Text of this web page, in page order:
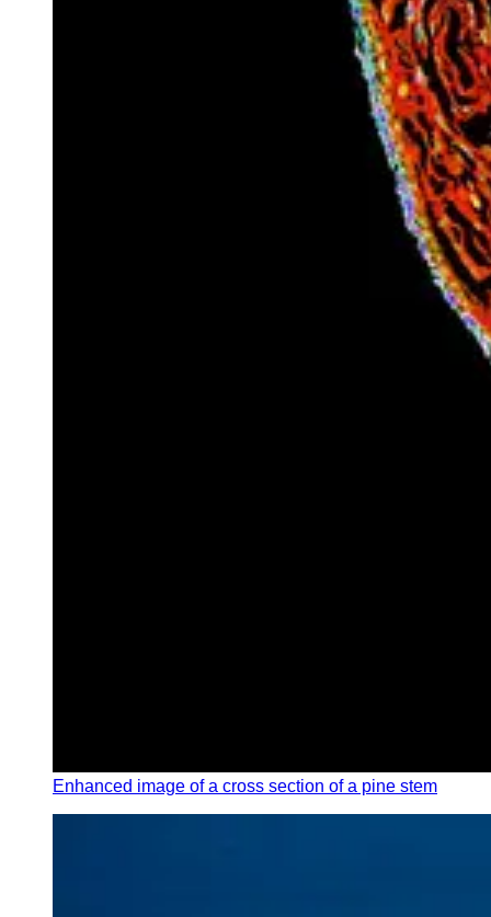
Enhanced image of a cross section of a pine stem